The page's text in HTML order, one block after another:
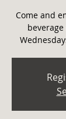
Come and